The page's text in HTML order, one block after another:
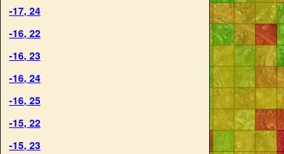
-17, 24
-16, 22
-16, 23
-16, 24
-16, 25
-15, 22
-15, 23